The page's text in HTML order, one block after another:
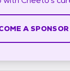
A SPONSOR